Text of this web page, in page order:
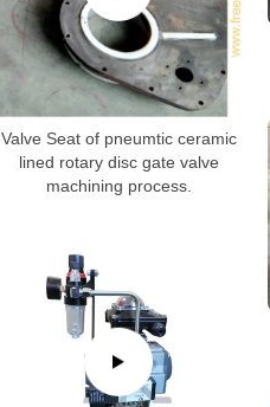
Valve Seat of pneumtic ceramic
lined rotary disc gate valve
machining process.